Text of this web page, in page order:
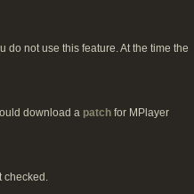
not use this feature. At the time the
download a patch for MPlayer
checked.